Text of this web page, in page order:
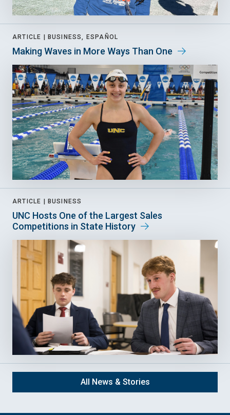
ARTICLE | BUSINESS, ESPAÑOL
Making Waves in More Ways Than One
ARTICLE | BUSINESS
UNC Hosts One of the Largest Sales
Competitions in State History
All News & Stories